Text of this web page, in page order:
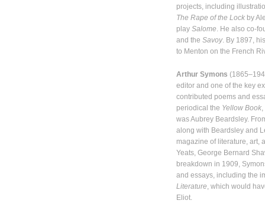
projects, including
The Rape of the Lock by
play Salome. He also co-
and the Savoy. By 1897,
to Menton on the French
Arthur Symons
editor and one of the key
contributed poems and
periodical the Yellow Book
was Aubrey Beardsley.
along with Beardsley and
magazine of literature, art,
Yeats, George Bernard
breakdown in 1909,
and essays, including the
Literature , which would
Eliot.